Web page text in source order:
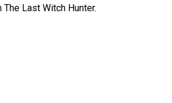
Last Witch Hunter.